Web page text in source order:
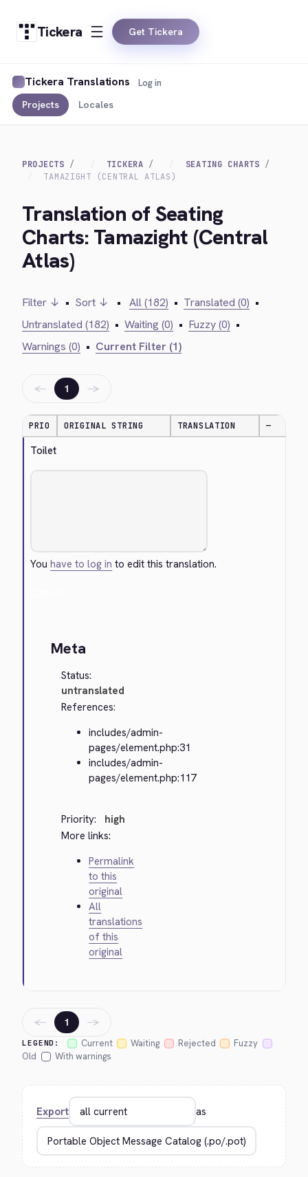
Tickera Get Tickera
Tickera Translations
Projects Locales
Log in
PROJECTS TICKERA
SEATING CHARTS
TAMAZIGHT (CENTRAL ATLAS)
Translation of Seating
Charts: Tamazight (Central
Atlas)
Filter ↓ • Sort ↓ • All (182) • Translated (0) •
Untranslated (182) • Waiting (0) • Fuzzy (0) •
Warnings (0) • Current Filter (1)
← 1 →
PRIO ORIGINAL STRING TRANSLATION —
Toilet
Youhave to log in to edit this translation.
Meta
Status:
untranslated
References:
includes/admin-
pages/element.php:31
includes/admin-
pages/element.php:117
Priority:
high
More links:
Permalink
to this
original
All
translations
of this
original
LEGEND: Current Waiting Rejected
Fuzzy
Old
With warnings
← 1 →
Export as